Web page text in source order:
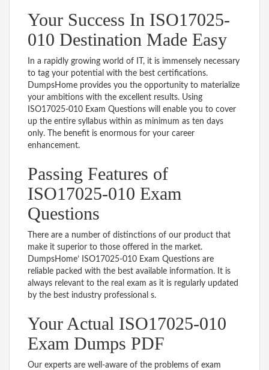
Your Success In ISO17025-
010 Destination Made Easy
In a rapidly growing world of IT, it is immensely necessary
to tag your potential with the best certifications.
DumpsHome provides you the opportunity to materialize
your ambitions with the excellent results. Using
ISO17025-010 Exam Questions will enable you to cover
up the entire syllabus within as minimum as ten days
only. The benefit is enormous for your career
enhancement.
Passing Features of
ISO17025-010 Exam
Questions
There are a number of distinctions of our product that
make it superior to those offered in the market.
DumpsHome’ ISO17025-010 Exam Questions are
reliable packed with the best available information. It is
always relevant to the real exam as it is regularly updated
by the best industry professional s.
Your Actual ISO17025-010
Exam Dumps PDF
Our experts are well-aware of the problems of exam